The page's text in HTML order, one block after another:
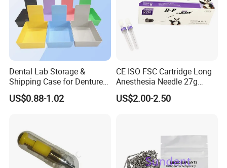
Dental Lab Storage &
Shipping Case for Dentures
& Molds
US$0.88-1.02
CE ISO FSC Cartridge Long
Anesthesia Needle 27g
0.4X38mm Bf Inject Dental
Anasthesia Needle
US$2.00-2.50